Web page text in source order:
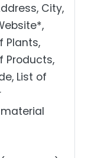
City,
Plants,
Products,
List of